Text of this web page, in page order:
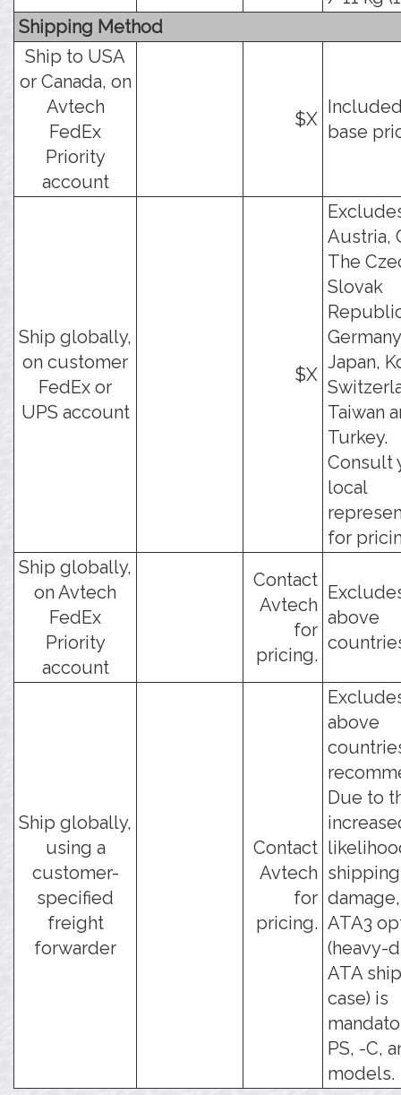
Shipping Method
Ship to USA
or Canada, on
Avtech
FedEx
Priority
account
$X
base
Ship globally,
on customer
FedEx or
UPS account
$X
Austria,
The
Slovak
Japan,
Taiwan
Turkey.
Consult
local
for
Ship globally,
on Avtech
FedEx
Priority
account
Contact
Avtech
for
pricing.
above
Ship globally,
using a
customer-
specified
freight
forwarder
Contact
Avtech
for
pricing.
above
Due to
shipping
ATA3
(heavy-
ATA
case) is
PS, -C,
models.